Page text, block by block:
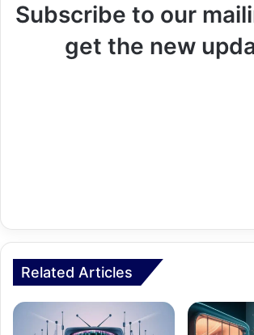
Subscribe to our
get the new
Related Articles